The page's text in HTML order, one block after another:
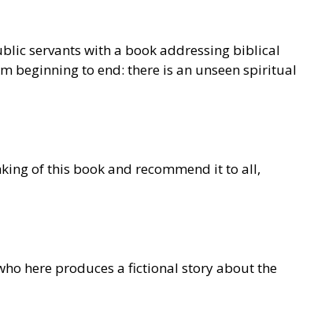
servants with a book addressing biblical
beginning to end: there is an unseen spiritual
of this book and recommend it to all,
here produces a fictional story about the